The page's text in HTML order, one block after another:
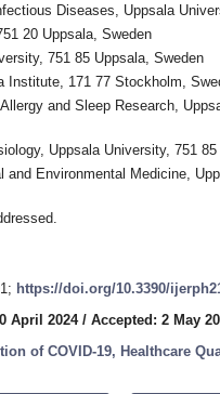
Diseases, Uppsala
20 Uppsala, Sweden
751 85 Uppsala, Sweden
Institute, 171 77 Stockholm,
and Sleep Research,
Uppsala University, 751
Environmental Medicine,
https://doi.org/10.3390/
April 2024/ Accepted: 2 May
of COVID-19, Healthcare